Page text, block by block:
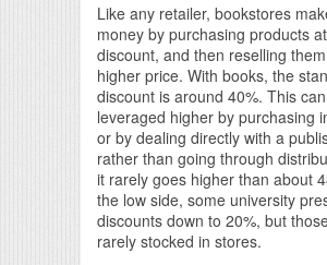
Like any retailer, bookstores
money by purchasing products
discount, and then reselling
higher price. With books, the
discount is around 40%. This
leveraged higher by purchasing
or by dealing directly with a
rather than going through
it rarely goes higher than about
the low side, some university
discounts down to 20%, but
rarely stocked in stores.